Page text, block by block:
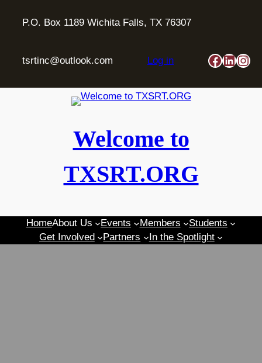
P.O. Box 1189 Wichita Falls, TX 76307
tsrtinc@outlook.com Log in
Welcome to
TXSRT.ORG
HomeAbout Us Events Members
Students
Get Involved
Partners In the Spotlight